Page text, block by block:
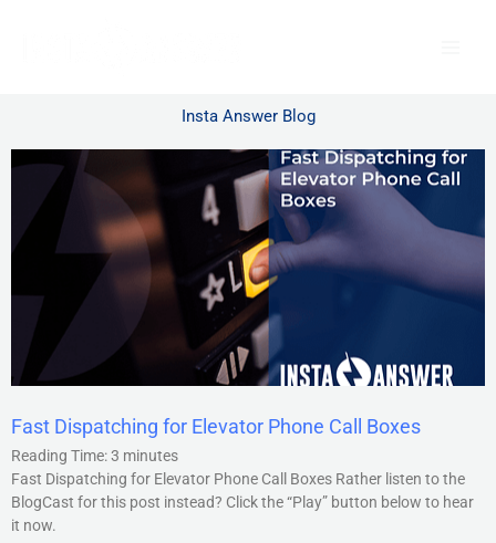
Insta Answer Blog
Fast Dispatching for Elevator Phone Call Boxes
Reading Time:3 minutes
Fast Dispatching for Elevator Phone Call Boxes Rather listen to the
BlogCast for this post instead? Click the “Play” button below to hear
it now.